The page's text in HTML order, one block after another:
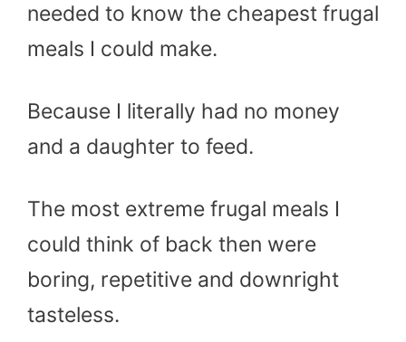
needed to know the cheapest frugal
meals I could make.
Because I literally had no money
and a daughter to feed.
The most extreme frugal meals I
could think of back then were
boring, repetitive and downright
tasteless.